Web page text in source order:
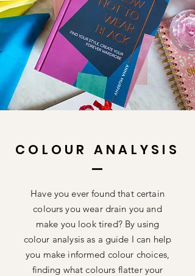
COLOUR ANALYSIS
Have you ever found that certain
colours you wear drain you and
make you look tired? By using
colour analysisas a guide I can help
you make informed colour choices,
finding what colours flatter your